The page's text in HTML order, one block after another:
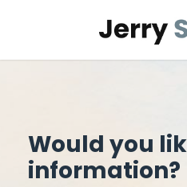
Would you
information?